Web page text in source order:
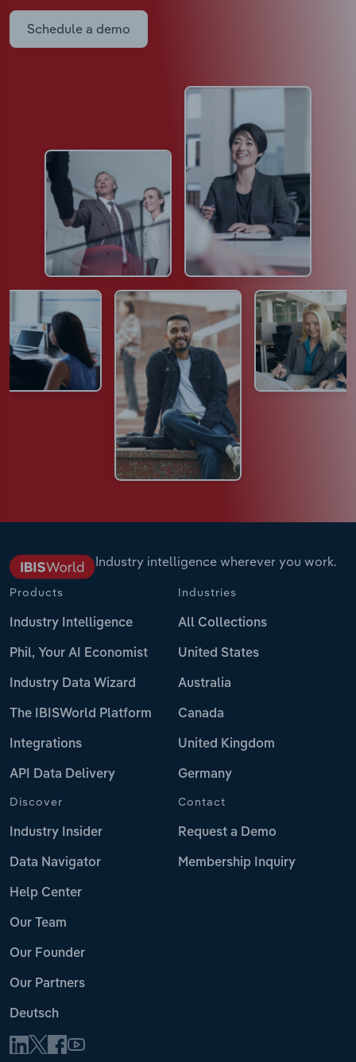
Schedule a demo
Industry intelligence wherever you work.
Products
Industry Intelligence
Phil, Your AI Economist
Industry Data Wizard
The IBISWorld Platform
Integrations
API Data Delivery
Industries
All Collections
United States
Australia
Canada
United Kingdom
Germany
Discover
Industry Insider
Data Navigator
Help Center
Our Team
Our Founder
Our Partners
Deutsch
Contact
Request a Demo
Membership Inquiry